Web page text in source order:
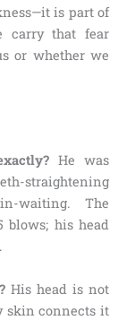
is part of
carry that fear
or whether we
He was
straightening
waiting. The
blows; his head
His head is not
skin connects it